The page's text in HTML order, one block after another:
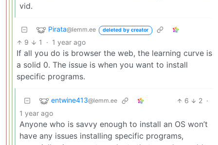
vid.
Pirata@lemm.ee deleted by creator
9 1 · 1 year ago
If all you do is browser the web, the learning curve is
a solid 0. The issue is when you want to install
specific programs.
entwine413@lemm.ee 6 2 ·
1 year ago
Anyone who is savvy enough to install an OS won’t
have any issues installing specific programs,